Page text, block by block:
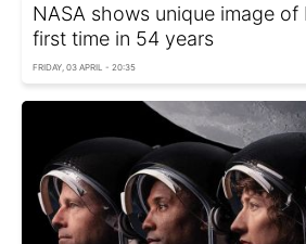
NASA shows unique image
first time in 54 years
FRIDAY, 03 APRIL - 20:35